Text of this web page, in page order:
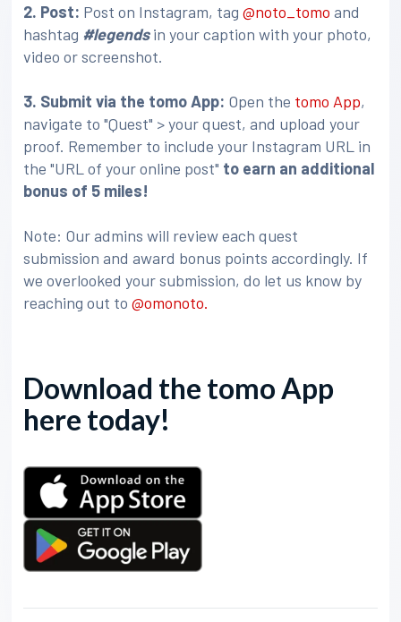
2. Post: Post on Instagram, tag@noto_tomoand
hashtag #legendsin your caption with your photo,
video or screenshot.
3. Submit via the tomo App: Open the tomo App,
navigate to "Quest" > your quest, and upload your
proof. Remember to include your Instagram URL in
the "URL of your online post" to earn an additional
bonus of 5 miles!
Note: Our admins will review each quest
submission and award bonus points accordingly. If
we overlooked your submission, do let us know by
reaching out to@omonoto.
Download the tomo App
here today!